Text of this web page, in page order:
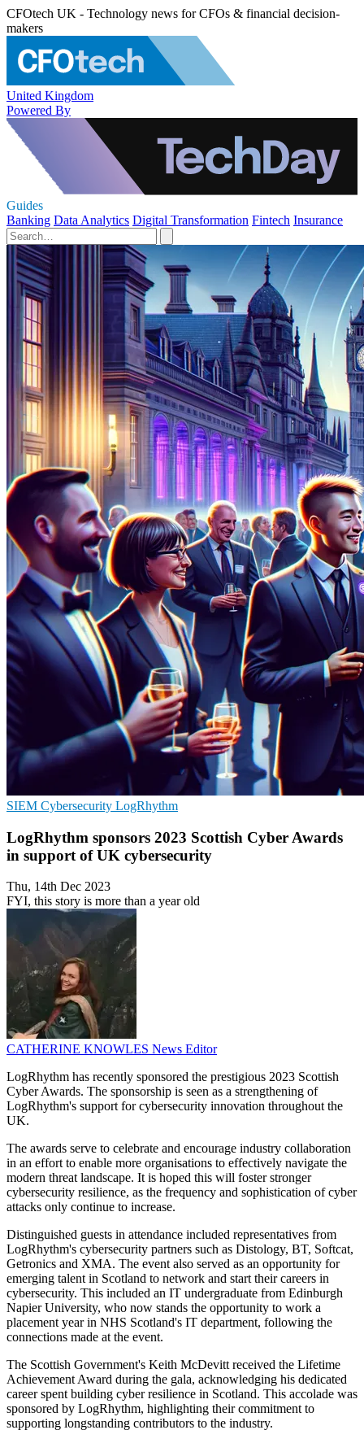
CFOtech UK - Technology news for CFOs & financial decision-
makers
United Kingdom
Powered By
Guides
Banking Data Analytics Digital Transformation Fintech Insurance
SIEM Cybersecurity LogRhythm
LogRhythm sponsors 2023 Scottish Cyber Awards
in support of UK cybersecurity
Thu, 14th Dec 2023
FYI, this story is more than a year old
CATHERINE KNOWLES News Editor
LogRhythm has recently sponsored the prestigious 2023 Scottish
Cyber Awards. The sponsorship is seen as a strengthening of
LogRhythm's support for cybersecurity innovation throughout the
UK.
The awards serve to celebrate and encourage industry collaboration
in an effort to enable more organisations to effectively navigate the
modern threat landscape. It is hoped this will foster stronger
cybersecurity resilience, as the frequency and sophistication of cyber
attacks only continue to increase.
Distinguished guests in attendance included representatives from
LogRhythm's cybersecurity partners such as Distology, BT, Softcat,
Getronics and XMA. The event also served as an opportunity for
emerging talent in Scotland to network and start their careers in
cybersecurity. This included an IT undergraduate from Edinburgh
Napier University, who now stands the opportunity to work a
placement year in NHS Scotland's IT department, following the
connections made at the event.
The Scottish Government's Keith McDevitt received the Lifetime
Achievement Award during the gala, acknowledging his dedicated
career spent building cyber resilience in Scotland. This accolade was
sponsored by LogRhythm, highlighting their commitment to
supporting longstanding contributors to the industry.